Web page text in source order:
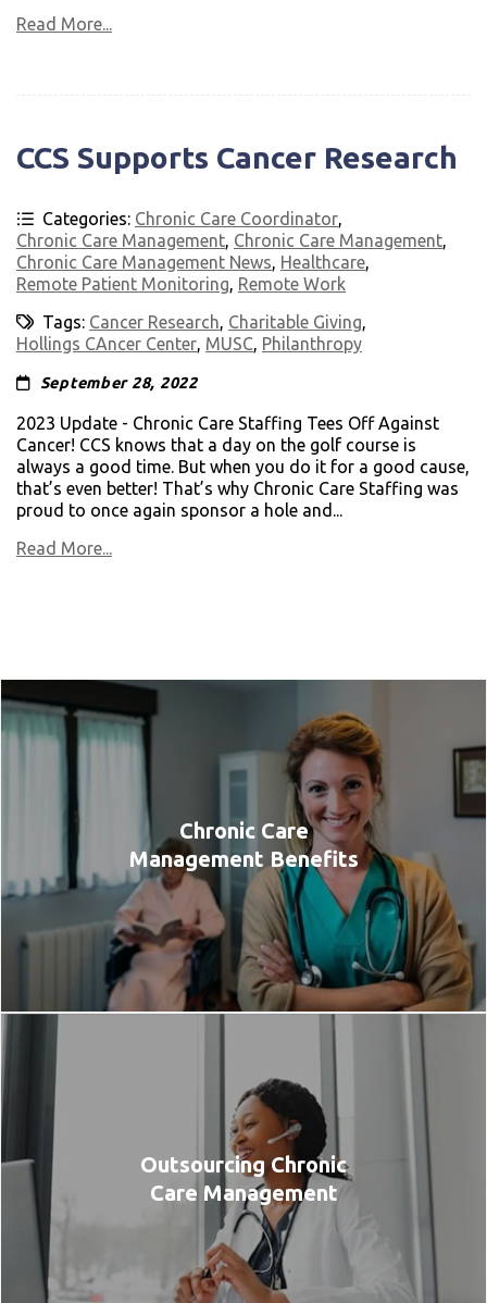
Read More...
CCS Supports Cancer Research
Categories: Chronic Care Coordinator,
Chronic Care Management, Chronic Care Management,
Chronic Care Management News, Healthcare,
Remote Patient Monitoring, Remote Work
Tags: Cancer Research, Charitable Giving,
Hollings CAncer Center, MUSC, Philanthropy
September 28, 2022
2023 Update - Chronic Care Staffing Tees Off Against
Cancer! CCS knows that a day on the golf course is
always a good time. But when you do it for a good cause,
that’s even better! That’s why Chronic Care Staffing was
proud to once again sponsor a hole and...
Read More...
Chronic Care
Management Benefits
Outsourcing Chronic
Care Management